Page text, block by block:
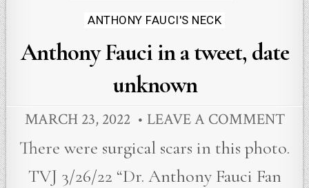
ANTHONY FAUCI'S NECK
Anthony Fauci in a tweet, date
unknown
MARCH 23, 2022 LEAVE A COMMENT
There were surgical scars in this photo.
TVJ 3/26/22 “Dr. Anthony Fauci Fan